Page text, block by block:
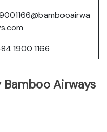
1900 1166
Airways